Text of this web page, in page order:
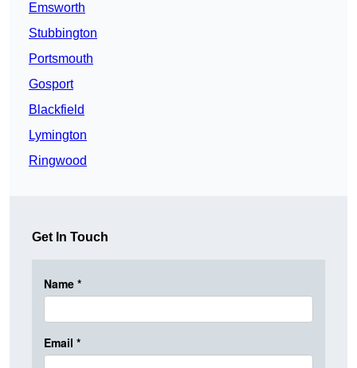
Emsworth
Stubbington
Portsmouth
Gosport
Blackfield
Lymington
Ringwood
Get In Touch